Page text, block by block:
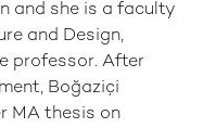
and she is a faculty
and Design,
professor. After
Boğaziçi
MA thesis on